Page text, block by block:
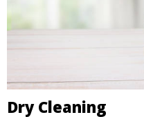
Dry Cleaning